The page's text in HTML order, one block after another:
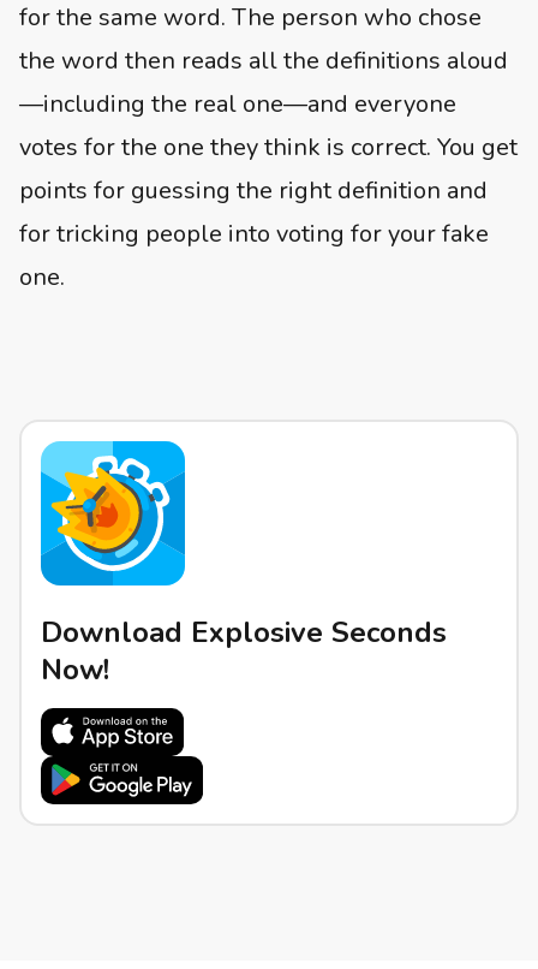
for the same word. The person who chose
the word then reads all the definitions aloud
—including the real one—and everyone
votes for the one they think is correct. You get
points for guessing the right definition and
for tricking people into voting for your fake
one.
Download Explosive Seconds
Now!